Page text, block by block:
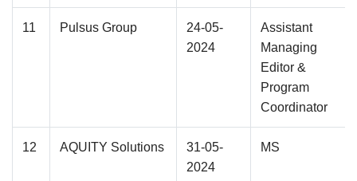
11 Pulsus Group
24-05-
2024
Assistant
Managing
Editor &
Program
Coordinator
12 AQUITY Solutions
31-05-
2024
MS